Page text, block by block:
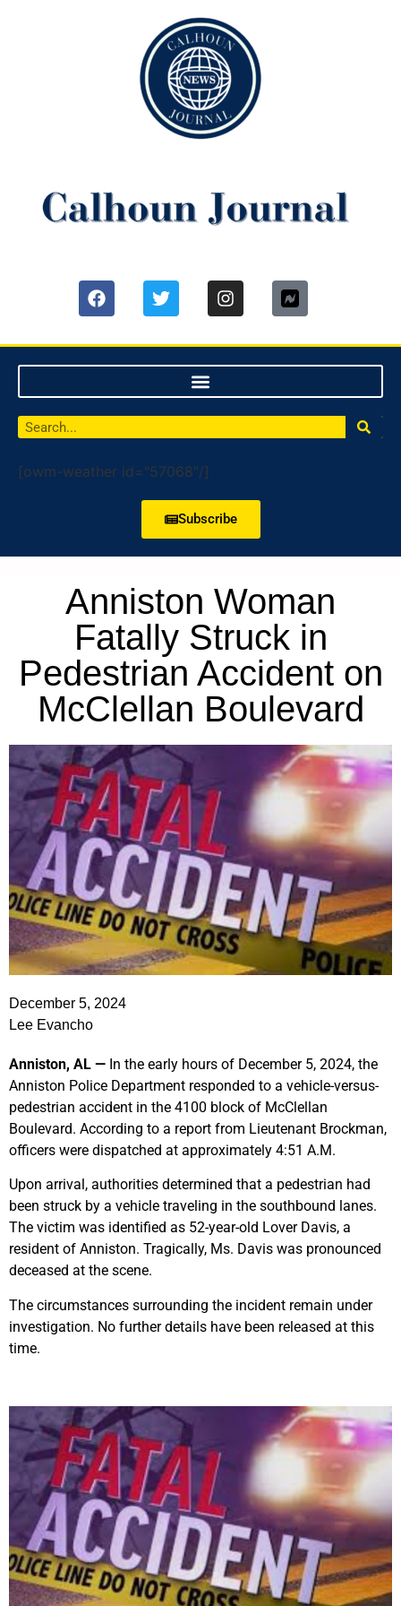
[owm-weather id="57068"/]
Subscribe
Anniston Woman
Fatally Struck in
Pedestrian Accident on
McClellan Boulevard
December 5, 2024
Lee Evancho
Anniston, AL — In the early hours of December 5, 2024, the
Anniston Police Department responded to a vehicle-versus-
pedestrian accident in the 4100 block of McClellan
Boulevard. According to a report from Lieutenant Brockman,
officers were dispatched at approximately 4:51 A.M.
Upon arrival, authorities determined that a pedestrian had
been struck by a vehicle traveling in the southbound lanes.
The victim was identified as 52-year-old Lover Davis, a
resident of Anniston. Tragically, Ms. Davis was pronounced
deceased at the scene.
The circumstances surrounding the incident remain under
investigation. No further details have been released at this
time.